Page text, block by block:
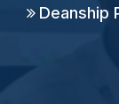
Deanship